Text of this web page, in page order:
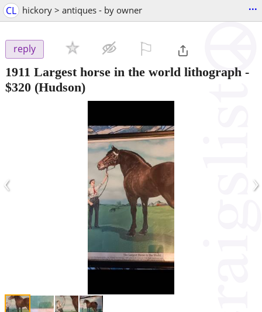
CL hickory > antiques - by owner ...
reply
1911 Largest horse in the world lithograph -
$320 (Hudson)
‹ ›